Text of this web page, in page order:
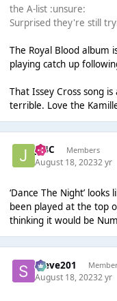
the A-list :unsure:
Surprised they're still
The Royal Blood album
playing catch up
That Issey Cross song
terrible. Love the
J14C Members
August 18, 20232 yr
‘Dance The Night’ looks
been played at the top
thinking it would be
Steve201
August 18, 20232 yr